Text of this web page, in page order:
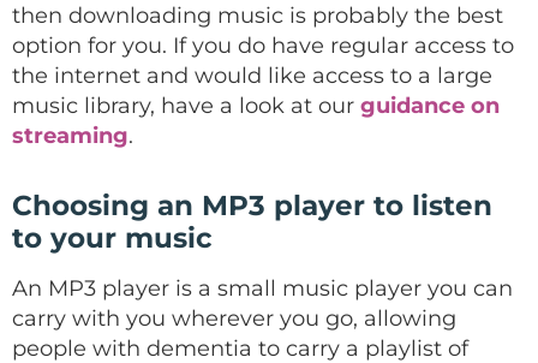
then downloading music is probably the best
option for you. If you do have regular access to
the internet and would like access to a large
music library, have a look at our guidance on
streaming.
Choosing an MP3 player to listen
to your music
An MP3 player is a small music player you can
carry with you wherever you go, allowing
people with dementia to carry a playlist of